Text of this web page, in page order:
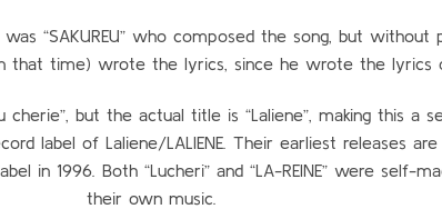
“SAKUREU” who composed the song, but
in that time) wrote the lyrics, since he wrote the lyrics
but the actual title is “Laliene”, making this a
label of Laliene/LALIENE. Their earliest releases
in 1996. Both “Lucheri” and “LA-REINE” were self-
their own music.